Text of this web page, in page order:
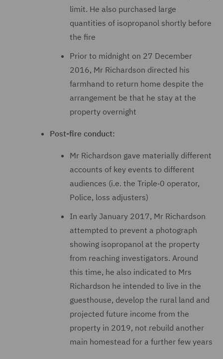
limit. He also purchased large
quantities of isopropanol shortly before
the fire
Prior to midnight on 27 December
2016, Mr Richardson directed his
farmhand to return home despite the
arrangement be that he stay at the
property overnight
Post-fire conduct:
Mr Richardson gave materially different
accounts of key events to different
audiences (i.e. the Triple‑0 operator,
Police, loss adjusters)
In early January 2017, Mr Richardson
attempted to prevent a photograph
showing isopropanol at the property
from reaching investigators. Around
this time, he also indicated to Mrs
Richardson he intended to live in the
guesthouse, develop the rural land and
projected future income from the
property in 2019, not rebuild another
main homestead for a further few years